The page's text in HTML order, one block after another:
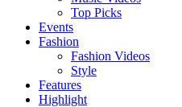
Top Picks
Events
Fashion
Fashion Videos
Style
Features
Highlight